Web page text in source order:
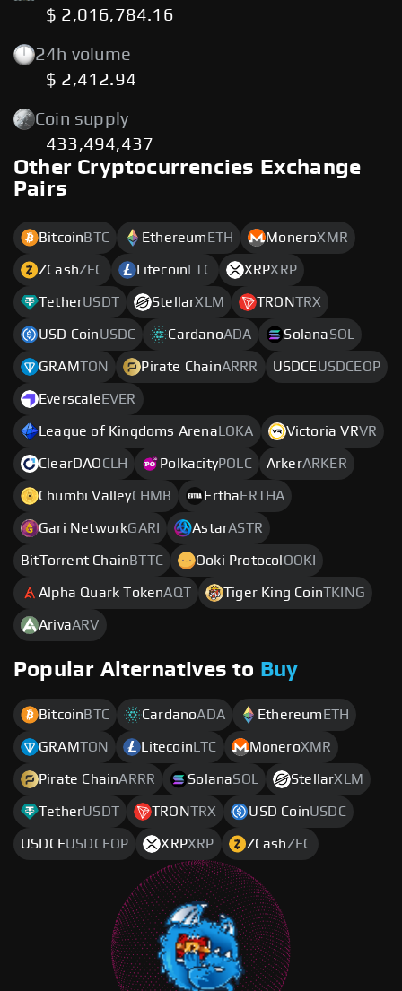
$ 2,016,784.16
24h volume
$ 2,412.94
Coin supply
433,494,437
Other Cryptocurrencies Exchange
Pairs
Bitcoin BTC Ethereum ETH MoneroXMR
ZCashZEC Litecoin LTC XRPXRP
TetherUSDT StellarXLM TRONTRX
USD CoinUSDC CardanoADA SolanaSOL
GRAMTON Pirate ChainARRR USDCEUSDCEOP
Everscale EVER
League of Kingdoms Arena LOKA Victoria VRVR
ClearDAOCLH PolkacityPOLC ArkerARKER
Chumbi ValleyCHMB Ertha ERTHA
Gari NetworkGARI AstarASTR
BitTorrent Chain BTTC Ooki Protocol OOKI
Alpha Quark TokenAQT Tiger King CoinTKING
ArivaARV
Popular Alternatives to Buy
Bitcoin BTC CardanoADA Ethereum ETH
GRAMTON Litecoin LTC MoneroXMR
Pirate ChainARRR SolanaSOL StellarXLM
TetherUSDT TRONTRX USD CoinUSDC
USDCEUSDCEOP XRPXRP ZCashZEC